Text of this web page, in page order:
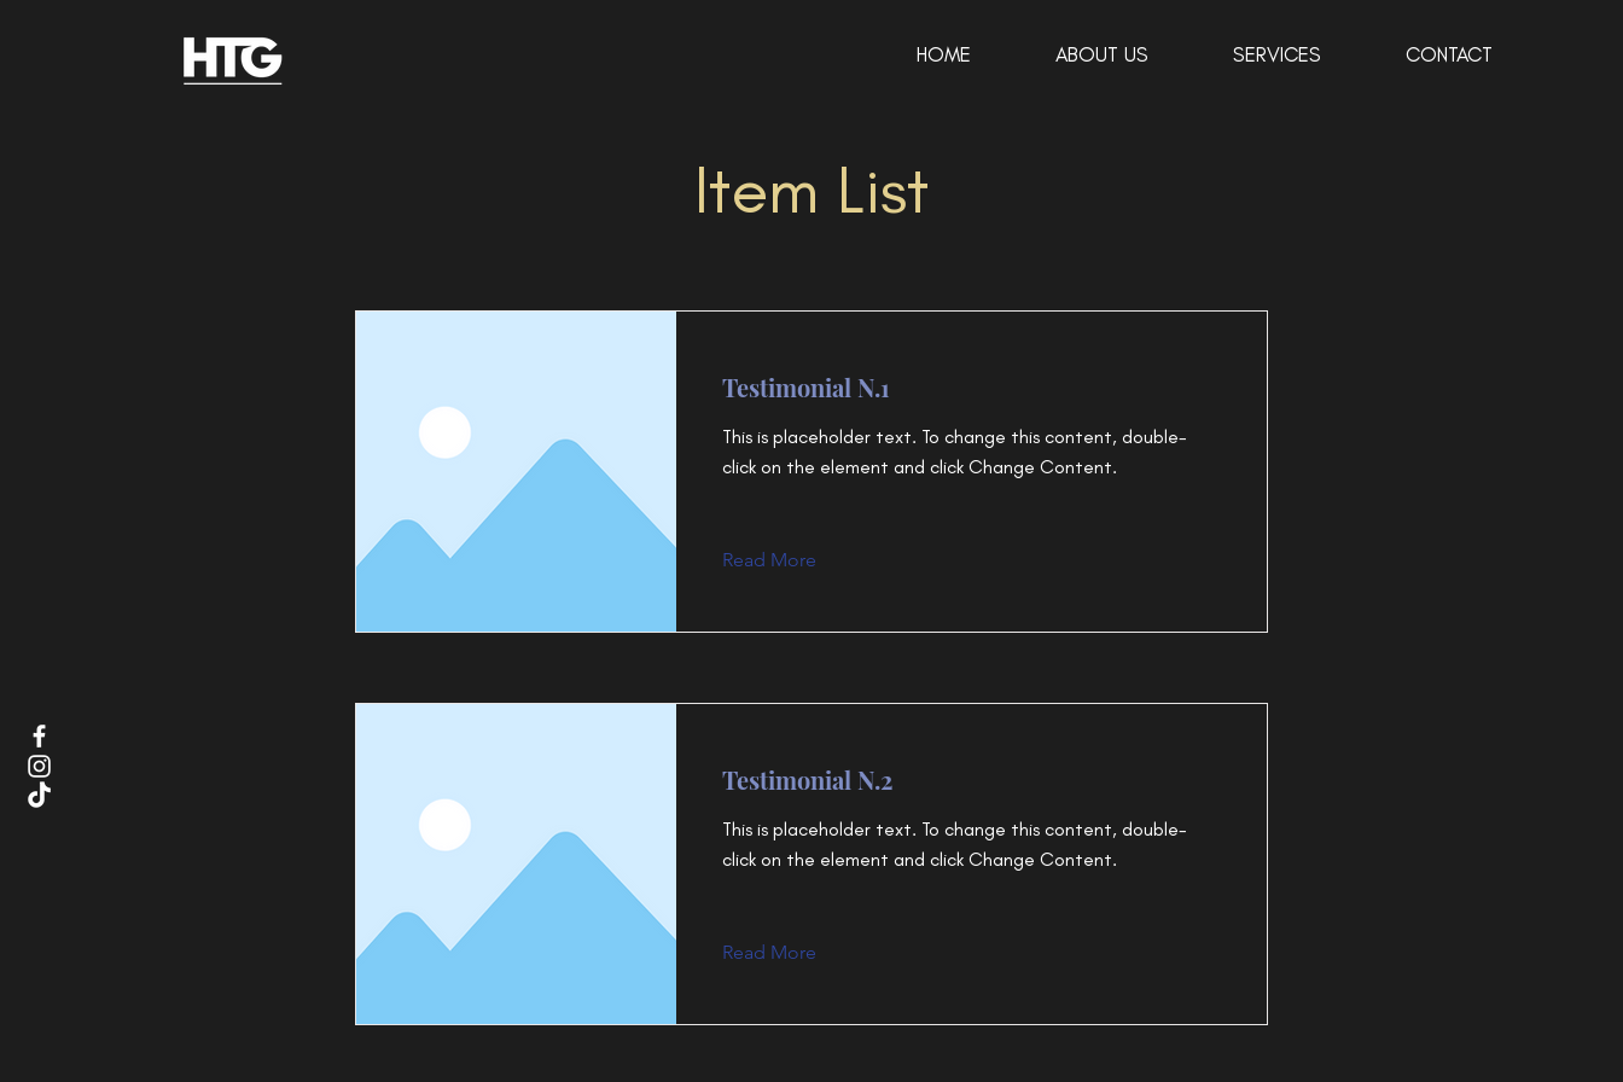
HOME ABOUT US SERVICES CONTACT
Item List
Testimonial N.1
This is placeholder text. To change this content, double-
click on the element and click Change Content.
Read More
Testimonial N.2
This is placeholder text. To change this content, double-
click on the element and click Change Content.
Read More